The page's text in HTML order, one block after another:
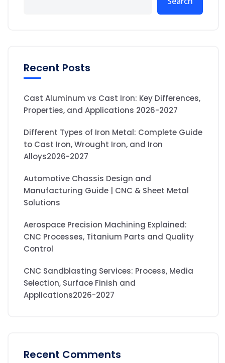
Recent Posts
Cast Aluminum vs Cast Iron: Key Differences,
Properties, and Applications 2026-2027
Different Types of Iron Metal: Complete Guide
to Cast Iron, Wrought Iron, and Iron
Alloys2026-2027
Automotive Chassis Design and
Manufacturing Guide | CNC & Sheet Metal
Solutions
Aerospace Precision Machining Explained:
CNC Processes, Titanium Parts and Quality
Control
CNC Sandblasting Services: Process, Media
Selection, Surface Finish and
Applications2026-2027
Recent Comments